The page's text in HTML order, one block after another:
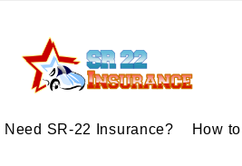
Need SR-22 Insurance? How